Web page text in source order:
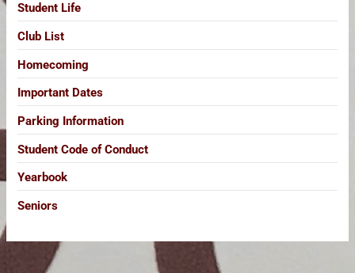
Student Life
Club List
Homecoming
Important Dates
Parking Information
Student Code of Conduct
Yearbook
Seniors